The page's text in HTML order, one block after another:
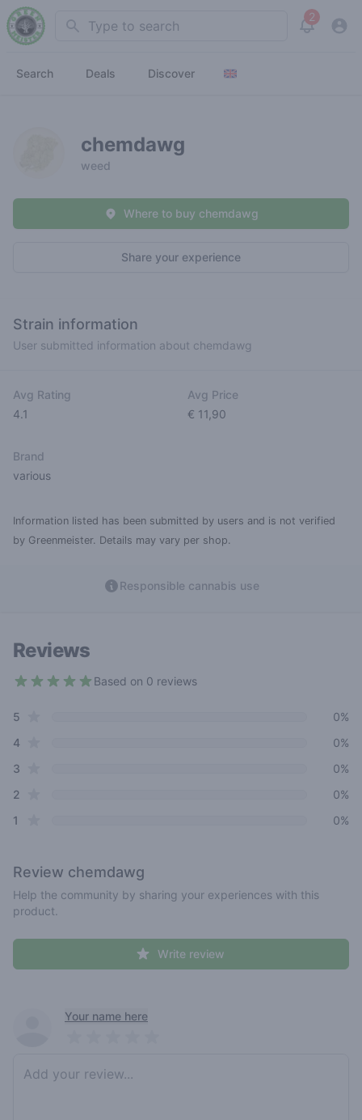
Search 2
View
Search Deals Discover
chemdawg
weed
Share your experience
Where to buy chemdawg
Strain information
User submitted information about chemdawg
Avg Rating
4.1
Avg Price
€ 11,90
Brand
various
Information listed has been submitted by users and is not verified
by Greenmeister. Details may vary per shop.
Responsible cannabis use
Reviews
Based on 0 reviews
Review data
5
0%
4star reviews
0%
3
0%
2
0%
1
0%
Review chemdawg
Help the community by sharing your experiences with this
product.
Write review
Recent reviewsYour name here